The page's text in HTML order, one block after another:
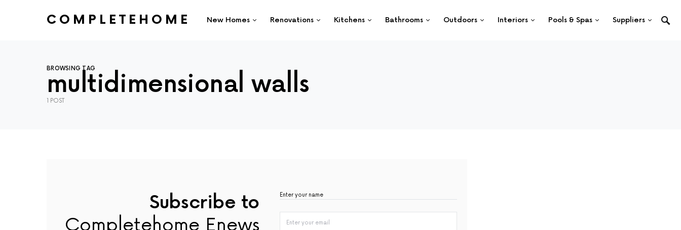
COMPLETEHOME New Homes Renovations Kitchens Bathrooms Outdoors Interiors Pools & Spas Suppliers
BROWSING TAG
multidimensional walls
1 POST
Subscribe to
Completehome Enews